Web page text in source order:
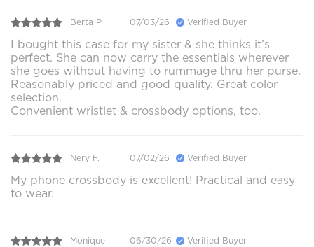
Berta P. 07/03/26 Verified Buyer
I bought this case for my sister & she thinks it’s
perfect. She can now carry the essentials wherever
she goes without having to rummage thru her purse.
Reasonably priced and good quality. Great color
selection.
Convenient wristlet & crossbody options, too.
Nery F. 07/02/26 Verified Buyer
My phone crossbody is excellent! Practical and easy
to wear.
Monique . 06/30/26 Verified Buyer